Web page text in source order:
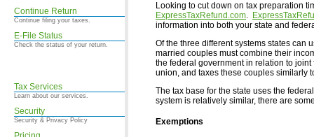
Continue Return
Continue filing your taxes.
E-File Status
Check the status of your return.
Tax Services
Learn about our services.
Security
Security & Privacy Policy
Looking to cut down on tax preparation
ExpressTaxRefund.com.
information into both your state and
Of the three different systems states can
married couples must combine their
the federal government in relation to
union, and taxes these couples similarly
The tax base for the state uses the
system is relatively similar, there are
Exemptions